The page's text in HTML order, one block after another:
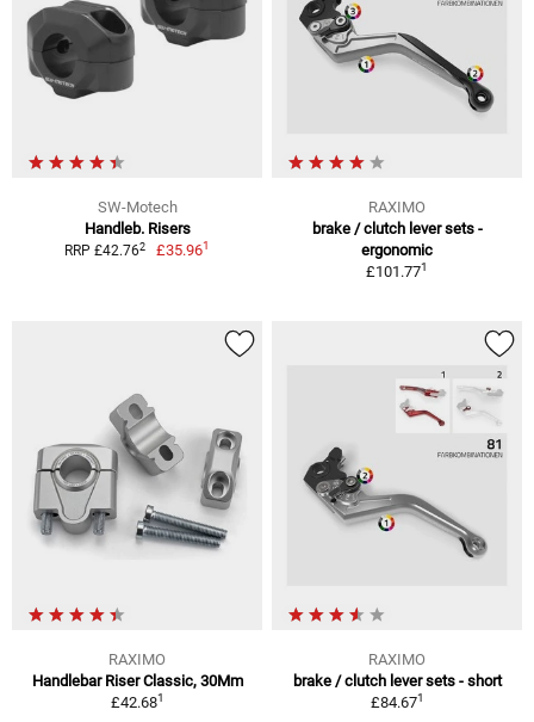
SW-Motech
Handleb. Risers
RRP £42.762 £35.961
RAXIMO
brake / clutch lever sets -
ergonomic
£101.771
RAXIMO
Handlebar Riser Classic, 30Mm
£42.681
RAXIMO
brake / clutch lever sets - short
£84.671